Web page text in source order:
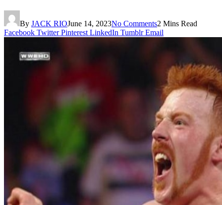
By JACK RIOJune 14, 2023No Comments2 Mins Read
Facebook Twitter Pinterest LinkedIn Tumblr Email